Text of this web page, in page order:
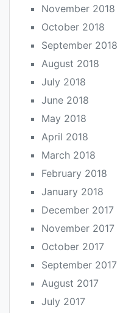
November 2018
October 2018
September 2018
August 2018
July 2018
June 2018
May 2018
April 2018
March 2018
February 2018
January 2018
December 2017
November 2017
October 2017
September 2017
August 2017
July 2017